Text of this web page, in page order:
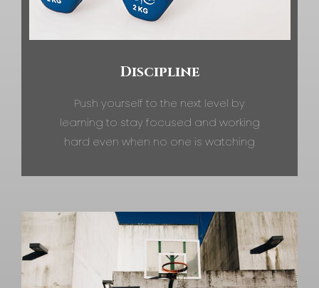
Discipline
Push yourself to the next level by
learning to stay focused and working
hard even when no one is watching